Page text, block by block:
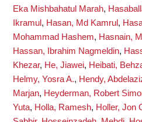
Eka Mishbahatul Marah,
Ikramul , Hasan, Md Kamrul ,
Mohammad Hashem, Hasnain,
Hassan, Ibrahim Nagmeldin,
Khezar, He, Jiawei, Heibati,
Helmy, Yosra A., Hendy,
Marjan, Heyderman, Robert
Yuta, Holla, Ramesh, Holler, Jon